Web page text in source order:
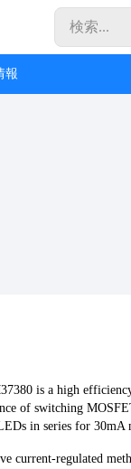
報
is a high
of switching
in series for 30mA
current-regulated